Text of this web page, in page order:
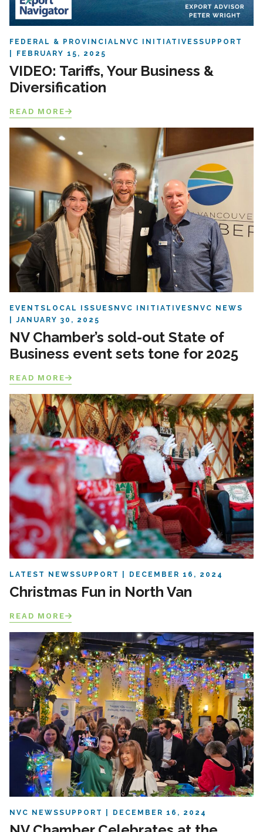
FEDERAL & PROVINCIAL NVC INITIATIVESSUPPORT
FEBRUARY 15, 2025
VIDEO: Tariffs, Your Business &
Diversification
READ MORE
EVENTS LOCAL ISSUES NVC INITIATIVES NVC NEWS
JANUARY 30, 2025
NV Chamber’s sold-out State of
Business event sets tone for 2025
READ MORE
LATEST NEWSSUPPORT DECEMBER 16, 2024
Christmas Fun in North Van
READ MORE
NVC NEWSSUPPORT DECEMBER 16, 2024